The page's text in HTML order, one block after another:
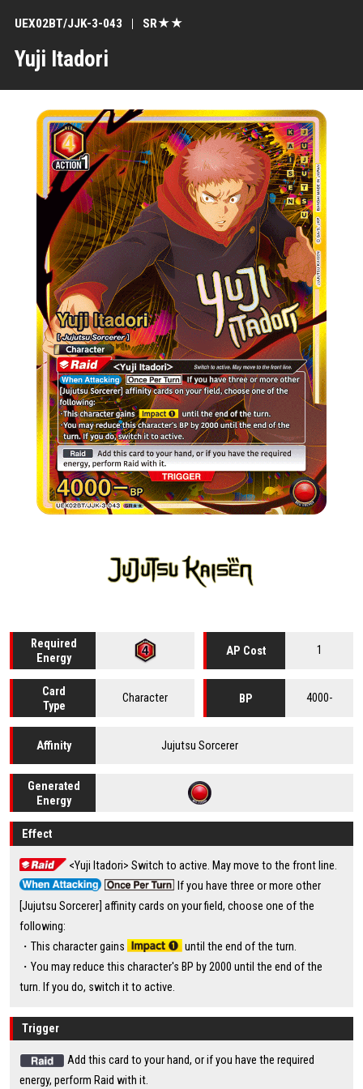
Yuji Itadori
UEX02BT/JJK-3-043 SR★★
Required
Energy
AP Cost 1
Card
Type
Character BP 4000-
Affinity Jujutsu Sorcerer
Generated
Energy
Effect
<Yuji Itadori> Switch to active. May move to the front line.
If you have three or more other
[Jujutsu Sorcerer] affinity cards on your field, choose one of the
following:
・This character gains
until the end of the turn.
・You may reduce this character's BP by 2000 until the end of the
turn. If you do, switch it to active.
Trigger
Add this card to your hand, or if you have the required
energy, perform Raid with it.